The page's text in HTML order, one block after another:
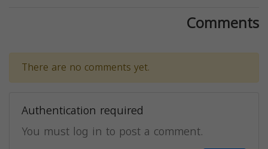
Comments
There are no comments yet.
Authentication required
You must log in to post a comment.